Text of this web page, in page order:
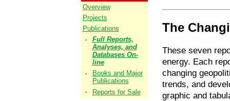
Overview
Projects
Publications
·
Full Reports,
Analyses, and
Databases On-
line
·
Books and Major
Publications
· Reports for Sale
The
These seven
energy. Each
changing
trends, and
graphic and